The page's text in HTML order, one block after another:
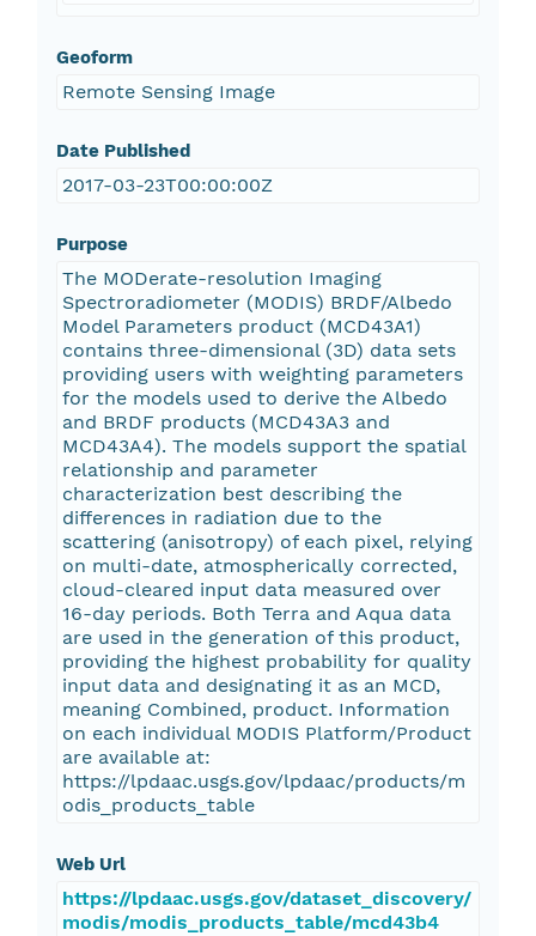
Geoform
Remote Sensing Image
Date Published
2017-03-23T00:00:00Z
Purpose
The MODerate-resolution Imaging
Spectroradiometer (MODIS) BRDF/Albedo
Model Parameters product (MCD43A1)
contains three-dimensional (3D) data sets
providing users with weighting parameters
for the models used to derive the Albedo
and BRDF products (MCD43A3 and
MCD43A4). The models support the spatial
relationship and parameter
characterization best describing the
differences in radiation due to the
scattering (anisotropy) of each pixel, relying
on multi-date, atmospherically corrected,
cloud-cleared input data measured over
16-day periods. Both Terra and Aqua data
are used in the generation of this product,
providing the highest probability for quality
input data and designating it as an MCD,
meaning Combined, product. Information
on each individual MODIS Platform/Product
are available at:
https://lpdaac.usgs.gov/lpdaac/products/m
odis_products_table
Web Url
https://lpdaac.usgs.gov/dataset_discovery/
modis/modis_products_table/mcd43b4